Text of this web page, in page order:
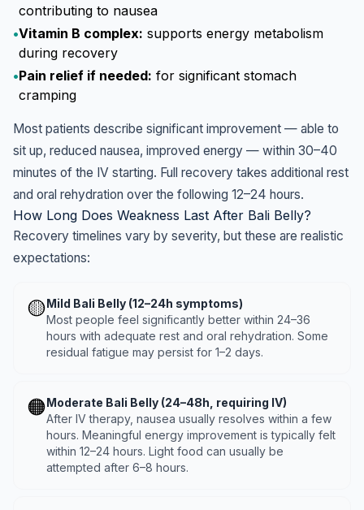
contributing to nausea
•Vitamin B complex: supports energy metabolism
during recovery
•Pain relief if needed: for significant stomach
cramping
Most patients describe significant improvement — able to
sit up, reduced nausea, improved energy — within 30–40
minutes of the IV starting. Full recovery takes additional rest
and oral rehydration over the following 12–24 hours.
How Long Does Weakness Last After Bali Belly?
Recovery timelines vary by severity, but these are realistic
expectations:
🟡Mild Bali Belly (12–24h symptoms)
Most people feel significantly better within 24–36
hours with adequate rest and oral rehydration. Some
residual fatigue may persist for 1–2 days.
🟠Moderate Bali Belly (24–48h, requiring IV)
After IV therapy, nausea usually resolves within a few
hours. Meaningful energy improvement is typically felt
within 12–24 hours. Light food can usually be
attempted after 6–8 hours.